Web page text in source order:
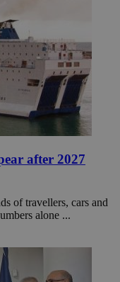
after 2027
of travellers, cars and
alone ...